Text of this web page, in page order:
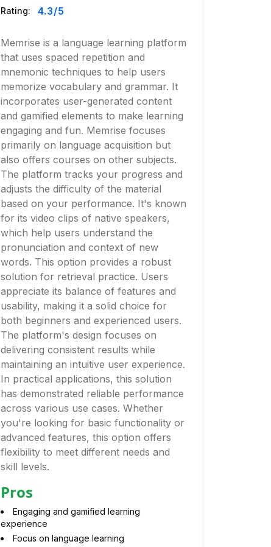
Rating: 4.3/5
Memrise is a language learning platform
that uses spaced repetition and
mnemonic techniques to help users
memorize vocabulary and grammar. It
incorporates user-generated content
and gamified elements to make learning
engaging and fun. Memrise focuses
primarily on language acquisition but
also offers courses on other subjects.
The platform tracks your progress and
adjusts the difficulty of the material
based on your performance. It's known
for its video clips of native speakers,
which help users understand the
pronunciation and context of new
words. This option provides a robust
solution for retrieval practice. Users
appreciate its balance of features and
usability, making it a solid choice for
both beginners and experienced users.
The platform's design focuses on
delivering consistent results while
maintaining an intuitive user experience.
In practical applications, this solution
has demonstrated reliable performance
across various use cases. Whether
you're looking for basic functionality or
advanced features, this option offers
flexibility to meet different needs and
skill levels.
Pros
Engaging and gamified learning
experience
Focus on language learning